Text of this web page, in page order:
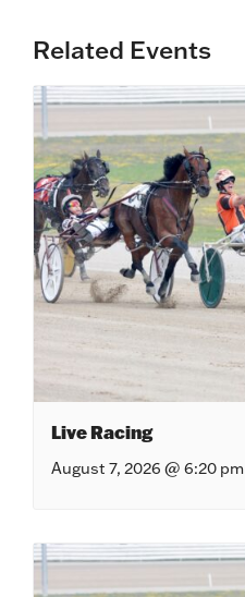
Related Events
Live Racing
August 7, 2026 @ 6:20 pm